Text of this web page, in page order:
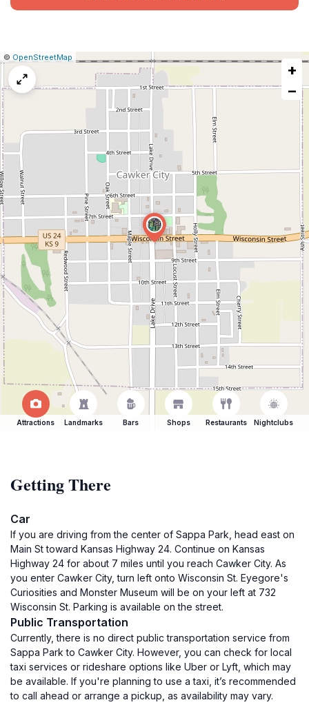
Leaflet
|© OpenStreetMap
issue
+
−
Attractions Landmarks Bars Shops Restaurants Nightclubs
Getting There
Car
If you are driving from the center of Sappa Park, head east on
Main St toward Kansas Highway 24. Continue on Kansas
Highway 24 for about 7 miles until you reach Cawker City. As
you enter Cawker City, turn left onto Wisconsin St. Eyegore's
Curiosities and Monster Museum will be on your left at 732
Wisconsin St. Parking is available on the street.
Public Transportation
Currently, there is no direct public transportation service from
Sappa Park to Cawker City. However, you can check for local
taxi services or rideshare options like Uber or Lyft, which may
be available. If you're planning to use a taxi, it’s recommended
to call ahead or arrange a pickup, as availability may vary.